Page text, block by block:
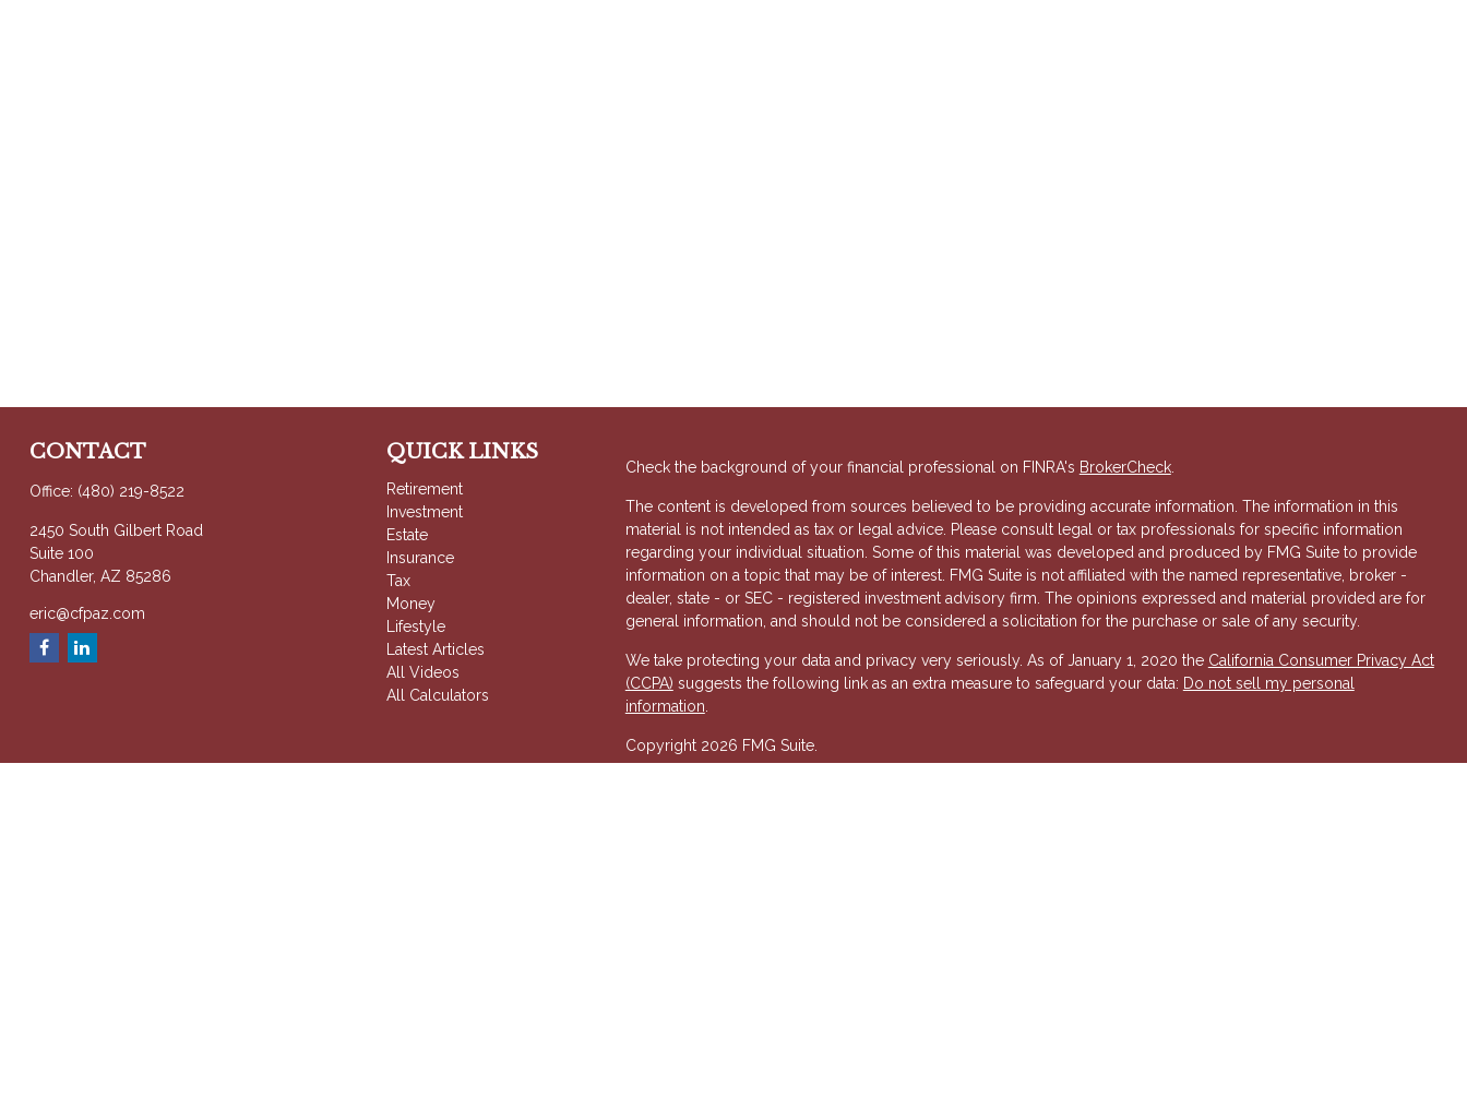
CONTACT
Office: (480) 219-8522
2450 South Gilbert Road
Suite 100
Chandler, AZ 85286
eric@cfpaz.com
QUICK LINKS
Retirement
Investment
Estate
Insurance
Tax
Money
Lifestyle
Latest Articles
All Videos
All Calculators
Check the background of your financial professional on FINRA's BrokerCheck.
The content is developed from sources believed to be providing accurate information. The information in this
material is not intended as tax or legal advice. Please consult legal or tax professionals for specific information
regarding your individual situation. Some of this material was developed and produced by FMG Suite to provide
information on a topic that may be of interest. FMG Suite is not affiliated with the named representative, broker -
dealer, state - or SEC - registered investment advisory firm. The opinions expressed and material provided are for
general information, and should not be considered a solicitation for the purchase or sale of any security.
We take protecting your data and privacy very seriously. As of January 1, 2020 the California Consumer Privacy Act
(CCPA) suggests the following link as an extra measure to safeguard your data: Do not sell my personal
information
Copyright 2026 FMG Suite.